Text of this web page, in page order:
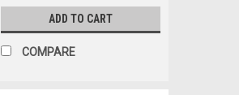
ADD TO CART
COMPARE